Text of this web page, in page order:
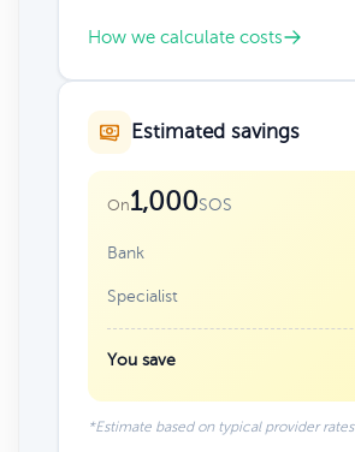
How we calculate costs
Estimated savings
On1,000SOS
Bank
Specialist
You save
*Estimate based on typical provider rates